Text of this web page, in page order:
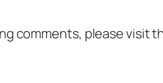
comments, please visit